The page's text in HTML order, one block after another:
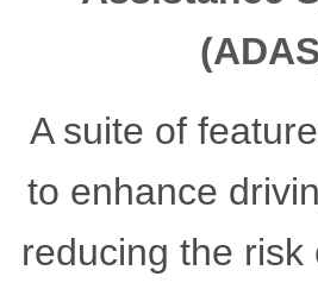
A suite of
to enhance
reducing the risk